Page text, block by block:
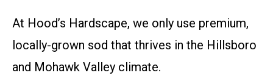
At Hood’s Hardscape, we only use premium,
locally-grown sod that thrives in the Hillsboro
and Mohawk Valley climate.